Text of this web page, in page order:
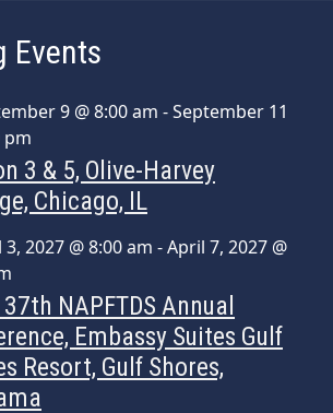
Events
9 @ 8:00 am -September 11
pm
3 & 5, Olive-Harvey
Chicago, IL
2027 @ 8:00 am -April 7, 2027 @
NAPFTDS Annual
Embassy Suites Gulf
Resort, Gulf Shores,